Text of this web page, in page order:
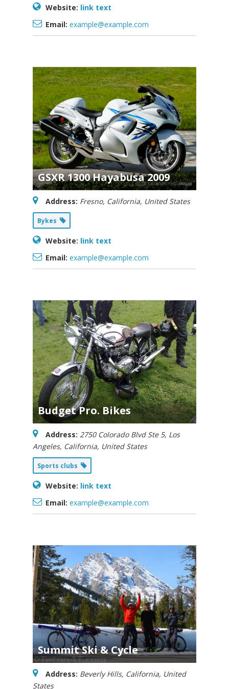
Website: link text
Email: example@example.com
GSXR 1300 Hayabusa 2009
Address: Fresno, California, United States
Bykes
Website: link text
Email: example@example.com
Budget Pro. Bikes
Address: 2750 Colorado Blvd Ste 5, Los
Angeles, California, United States
Sports clubs
Website: link text
Email: example@example.com
Summit Ski & Cycle
Address: Beverly Hills, California, United
States